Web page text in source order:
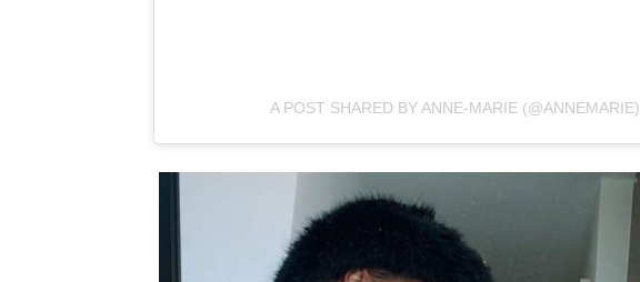
A POST SHARED BY ANNE-MARIE (@ANNEMARIE)